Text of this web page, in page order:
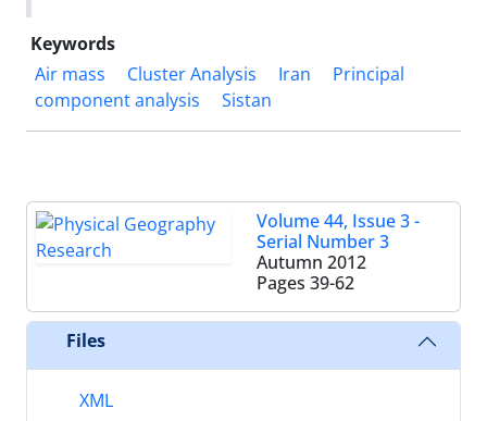
Keywords
Air mass
Cluster Analysis Iran
Principal
component analysis
Sistan
Volume 44, Issue 3 -
Serial Number 3
Autumn 2012
Pages 39-62
Files
XML